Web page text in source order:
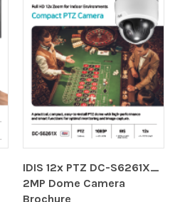
IDIS 12x PTZ DC-S6261X_
2MP Dome Camera
Brochure